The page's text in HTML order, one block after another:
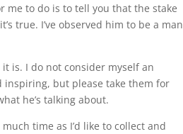
me to do is to tell you that the stake
true. I’ve observed him to be a man
is. I do not consider myself an
but please take them for
he’s talking about.
time as I’d like to collect and